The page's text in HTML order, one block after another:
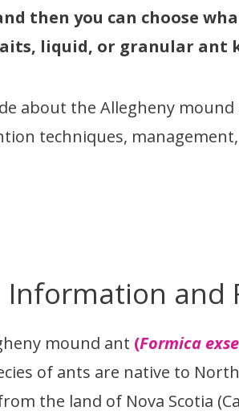
then you can choose
liquid, or granular ant
about the Allegheny
techniques,
and
mound ant (Formica
of ants are native to
the land of Nova Scotia